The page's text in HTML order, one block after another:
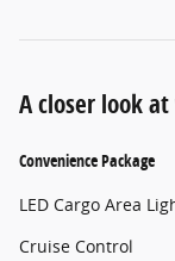
A closer look
Convenience Package
LED Cargo Area
Cruise Control